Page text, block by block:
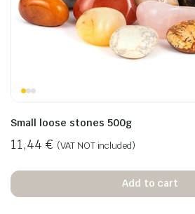
Small loose stones 500g
11,44 € (VAT NOT included)
Add to cart